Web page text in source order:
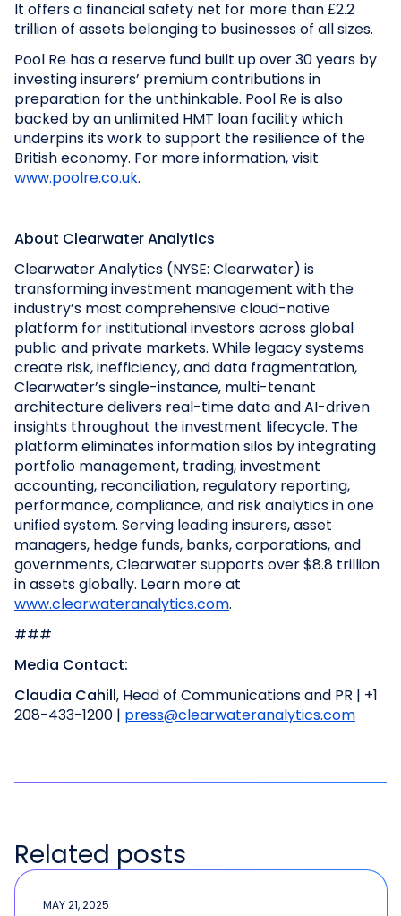
It offers a financial safety net for more than £2.2
trillion of assets belonging to businesses of all sizes.
Pool Re has a reserve fund built up over 30 years by
investing insurers’ premium contributions in
preparation for the unthinkable. Pool Re is also
backed by an unlimited HMT loan facility which
underpins its work to support the resilience of the
British economy. For more information, visit
www.poolre.co.uk.
About Clearwater Analytics
Clearwater Analytics (NYSE: Clearwater) is
transforming investment management with the
industry’s most comprehensive cloud-native
platform for institutional investors across global
public and private markets. While legacy systems
create risk, inefficiency, and data fragmentation,
Clearwater’s single-instance, multi-tenant
architecture delivers real-time data and AI-driven
insights throughout the investment lifecycle. The
platform eliminates information silos by integrating
portfolio management, trading, investment
accounting, reconciliation, regulatory reporting,
performance, compliance, and risk analytics in one
unified system. Serving leading insurers, asset
managers, hedge funds, banks, corporations, and
governments, Clearwater supports over $8.8 trillion
in assets globally. Learn more at
www.clearwateranalytics.com.
###
Media Contact:
Claudia Cahill, Head of Communications and PR | +1
208-433-1200 | press@clearwateranalytics.com
Related posts
MAY 21, 2025